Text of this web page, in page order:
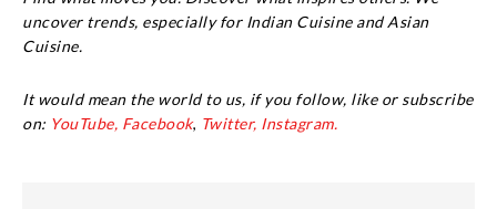
uncover trends, especially for Indian Cuisine and Asian
Cuisine.
It would mean the world to us, if you follow, like or subscribe
on: YouTube, Facebook, Twitter, Instagram.